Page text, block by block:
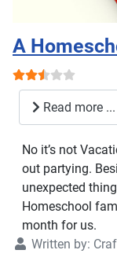
A
User Rating:
Read more ...
No it’s not
out partying.
unexpected
Homeschool
month for us.
Written by: